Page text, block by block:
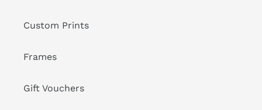
Custom Prints
Frames
Gift Vouchers